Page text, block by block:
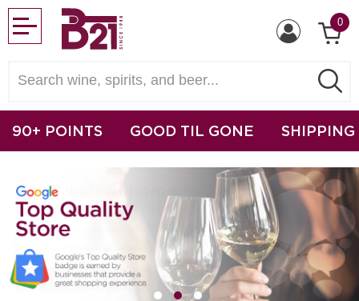
0
90+ POINTS GOOD TIL GONE SHIPPING